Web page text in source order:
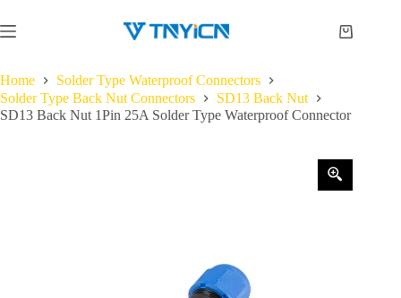
to
content
Shopping
Home
Solder Type Waterproof Connectors
Solder Type Back Nut Connectors
SD13 Back Nut
SD13 Back Nut 1Pin 25A Solder Type Waterproof Connector